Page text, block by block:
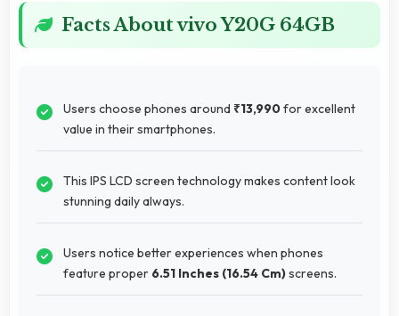
Facts About vivo Y20G 64GB
Users choose phones around ₹13,990for excellent
value in their smartphones.
This IPS LCD screen technology makes content look
stunning daily always.
Users notice better experiences when phones
feature proper 6.51 Inches (16.54 Cm)screens.